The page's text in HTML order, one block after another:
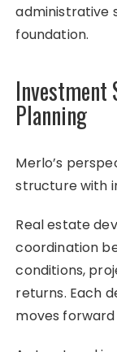
administrative
foundation.
Investment
Planning
Merlo’s
structure with
Real estate
coordination
conditions,
returns. Each
moves